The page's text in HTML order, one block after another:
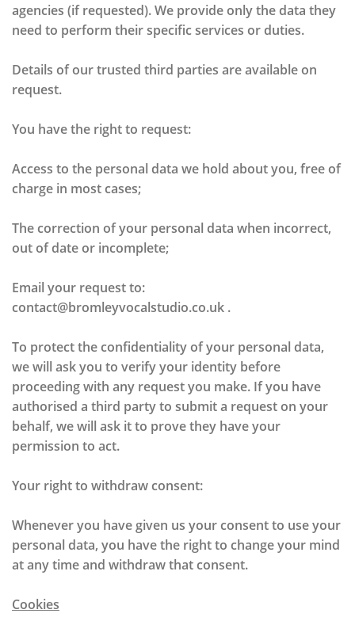
agencies (if requested). We provide only the data they
need to perform their specific services or duties.
Details of our trusted third parties are available on
request.
You have the right to request:
Access to the personal data we hold about you, free of
charge in most cases;
The correction of your personal data when incorrect,
out of date or incomplete;
Email your request to:
contact@bromleyvocalstudio.co.uk .
To protect the confidentiality of your personal data,
we will ask you to verify your identity before
proceeding with any request you make. If you have
authorised a third party to submit a request on your
behalf, we will ask it to prove they have your
permission to act.
Your right to withdraw consent:
Whenever you have given us your consent to use your
personal data, you have the right to change your mind
at any time and withdraw that consent.
Cookies